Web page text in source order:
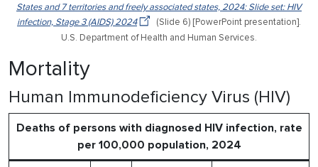
States and 7 territories and freely associated states, 2024: Slide set: HIV
infection, Stage 3 (AIDS) 2024
(Slide 6) [PowerPoint presentation].
U.S. Department of Health and Human Services.
Mortality
Human Immunodeficiency Virus (HIV)
Deaths of persons with diagnosed HIV infection, rate
per 100,000 population, 2024